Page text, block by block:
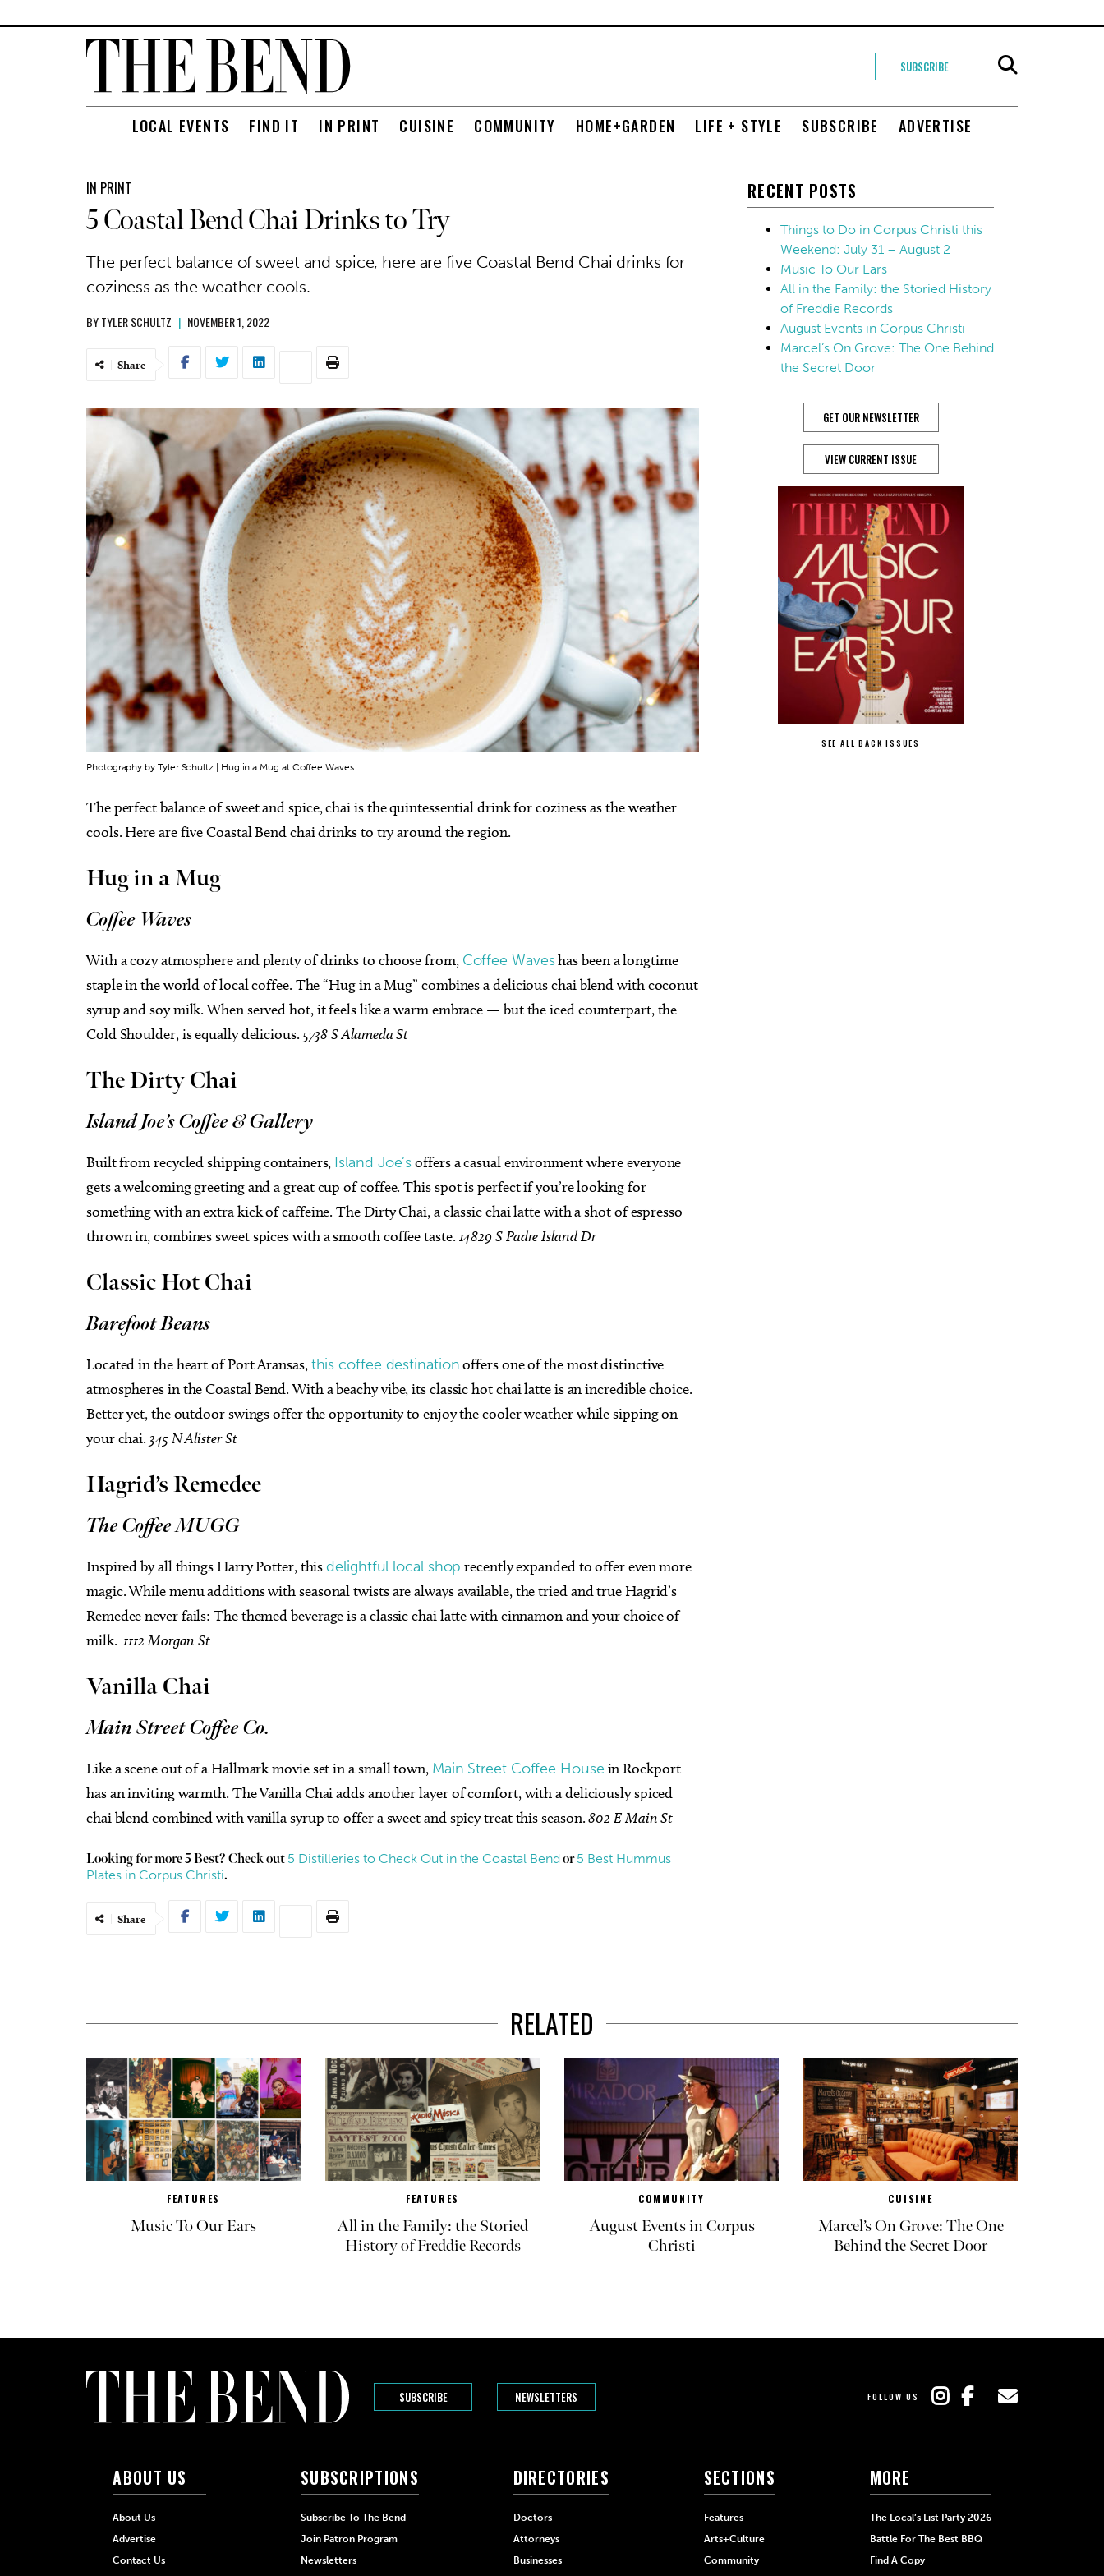
SUBSCRIBE
LOCAL EVENTS FIND IT IN PRINT CUISINE COMMUNITY HOME+GARDEN LIFE + STYLE SUBSCRIBE ADVERTISE
IN PRINT
5 Coastal Bend Chai Drinks to Try
The perfect balance of sweet and spice, here are five Coastal Bend Chai drinks for
coziness as the weather cools.
BYTYLER SCHULTZ | NOVEMBER 1, 2022
Share
Photography by Tyler Schultz | Hug in a Mug at Coffee Waves
The perfect balance of sweet and spice, chai is the quintessential drink for coziness as the weather
cools. Here are five Coastal Bend chai drinks to try around the region.
Hug in a Mug
Coffee Waves
With a cozy atmosphere and plenty of drinks to choose from, Coffee Waveshas been a longtime
staple in the world of local coffee. The “Hug in a Mug” combines a delicious chai blend with coconut
syrup and soy milk. When served hot, it feels like a warm embrace — but the iced counterpart, the
Cold Shoulder, is equally delicious. 5738 S Alameda St
The Dirty Chai
Island Joe’s Coffee & Gallery
Built from recycled shipping containers, Island Joe’soffers a casual environment where everyone
gets a welcoming greeting and a great cup of coffee. This spot is perfect if you’re looking for
something with an extra kick of caffeine. The Dirty Chai, a classic chai latte with a shot of espresso
thrown in, combines sweet spices with a smooth coffee taste. 14829 S Padre Island Dr
Classic Hot Chai
Barefoot Beans
Located in the heart of Port Aransas,this coffee destinationoffers one of the most distinctive
atmospheres in the Coastal Bend. With a beachy vibe, its classic hot chai latte is an incredible choice.
Better yet, the outdoor swings offer the opportunity to enjoy the cooler weather while sipping on
your chai. 345 N Alister St
Hagrid’s Remedee
The Coffee MUGG
Inspired by all things Harry Potter, thisdelightful local shop recently expanded to offer even more
magic. While menu additions with seasonal twists are always available, the tried and true Hagrid’s
Remedee never fails: The themed beverage is a classic chai latte with cinnamon and your choice of
milk. 1112 Morgan St
Vanilla Chai
Main Street Coffee Co.
Like a scene out of a Hallmark movie set in a small town, Main Street Coffee House in Rockport
has an inviting warmth. The Vanilla Chai adds another layer of comfort, with a deliciously spiced
chai blend combined with vanilla syrup to offer a sweet and spicy treat this season.802 E Main St
Looking for more 5 Best? Check out 5 Distilleries to Check Out in the Coastal Bendor5 Best Hummus
Plates in Corpus Christi.
Share
RECENT POSTS
Things to Do in Corpus Christi this
Weekend: July 31 – August 2
Music To Our Ears
All in the Family: the Storied History
of Freddie Records
August Events in Corpus Christi
Marcel’s On Grove: The One Behind
the Secret Door
GET OUR NEWSLETTER
VIEW CURRENT ISSUE
SEE ALL BACK ISSUES
RELATED
FEATURES
Music To Our Ears
FEATURES
All in the Family: the Storied
History of Freddie Records
COMMUNITY
August Events in Corpus
Christi
CUISINE
Marcel’s On Grove: The One
Behind the Secret Door
SUBSCRIBE NEWSLETTERS FOLLOW US
ABOUT US
About Us
Advertise
Contact Us
SUBSCRIPTIONS
Subscribe To The Bend
Join Patron Program
Newsletters
DIRECTORIES
Doctors
Attorneys
Businesses
SECTIONS
Features
Arts+Culture
Community
MORE
The Local’s List Party 2026
Battle For The Best BBQ
Find A Copy